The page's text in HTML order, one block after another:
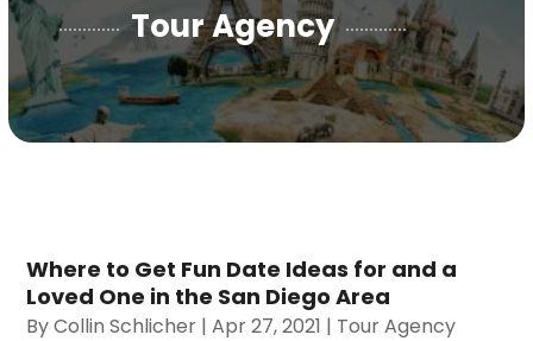
Tour Agency
Where to Get Fun Date Ideas for and a
Loved One in the San Diego Area
ByCollin Schlicher |Apr 27, 2021 | Tour Agency